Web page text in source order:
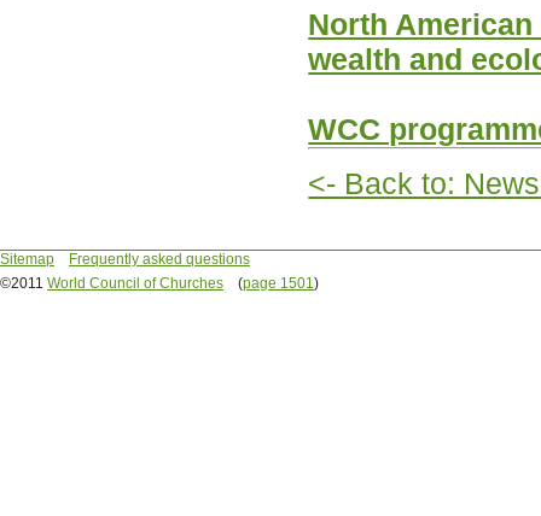
North
wealth and
WCC
<- Back to:
Sitemap
Frequently asked questions
©2011 World Council of Churches (page 1501)